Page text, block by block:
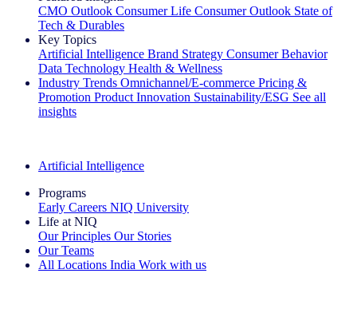
CMO Outlook Consumer Life Consumer Outlook State of
Tech & Durables
Key Topics
Artificial Intelligence Brand Strategy Consumer Behavior
Data Technology Health & Wellness
Industry Trends Omnichannel/E-commerce Pricing &
Promotion Product Innovation Sustainability/ESG See all
insights
Artificial Intelligence
Programs
Early Careers NIQ University
Life at NIQ
Our Principles Our Stories
Our Teams
All Locations India Work with us